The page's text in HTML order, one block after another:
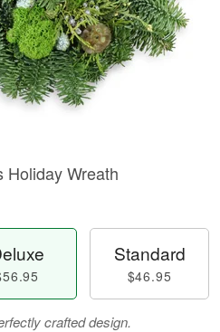
Holiday Wreath
Standard
$46.95
crafted design.